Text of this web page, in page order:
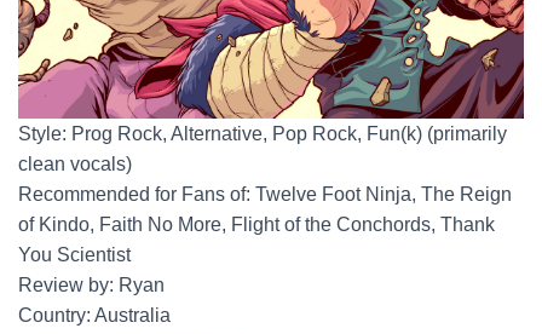
Style: Prog Rock, Alternative, Pop Rock, Fun(k) (primarily
clean vocals)
Recommended for Fans of: Twelve Foot Ninja, The Reign
of Kindo, Faith No More, Flight of the Conchords, Thank
You Scientist
Review by: Ryan
Country: Australia